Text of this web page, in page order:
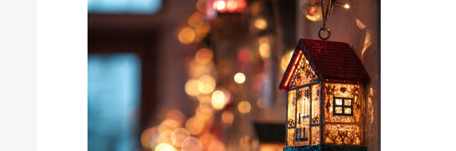
Ready?
Checklist
for